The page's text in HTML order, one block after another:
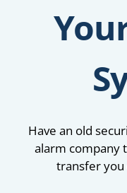
Have an old
alarm company
transfer